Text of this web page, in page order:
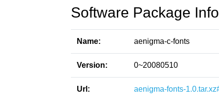
Software Package
Name: aenigma-c-fonts
Version: 0~20080510
Url: aenigma-fonts-